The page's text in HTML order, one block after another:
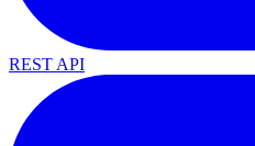
REST API